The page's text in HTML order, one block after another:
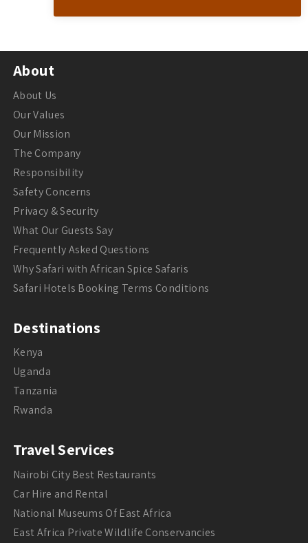
About
About Us
Our Values
Our Mission
The Company
Responsibility
Safety Concerns
Privacy & Security
What Our Guests Say
Frequently Asked Questions
Why Safari with African Spice Safaris
Safari Hotels Booking Terms Conditions
Destinations
Kenya
Uganda
Tanzania
Rwanda
Travel Services
Nairobi City Best Restaurants
Car Hire and Rental
National Museums Of East Africa
East Africa Private Wildlife Conservancies